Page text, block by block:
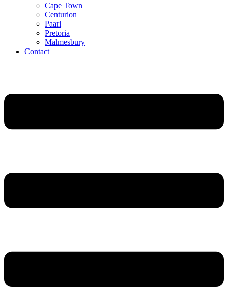
Cape Town
Centurion
Paarl
Pretoria
Malmesbury
Contact